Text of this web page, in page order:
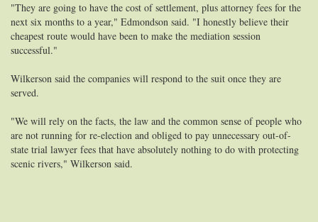
"They are going to have the cost of settlement, plus attorney fees for the
next six months to a year," Edmondson said. "I honestly believe their
cheapest route would have been to make the mediation session
successful."
Wilkerson said the companies will respond to the suit once they are
served.
"We will rely on the facts, the law and the common sense of people who
are not running for re-election and obliged to pay unnecessary out-of-
state trial lawyer fees that have absolutely nothing to do with protecting
scenic rivers," Wilkerson said.